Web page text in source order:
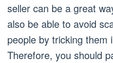
seller can be a great
also be able to avoid
people by tricking them
Therefore, you should